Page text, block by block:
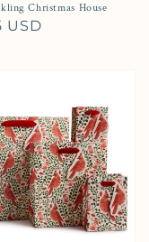
Christmas House
price
USD